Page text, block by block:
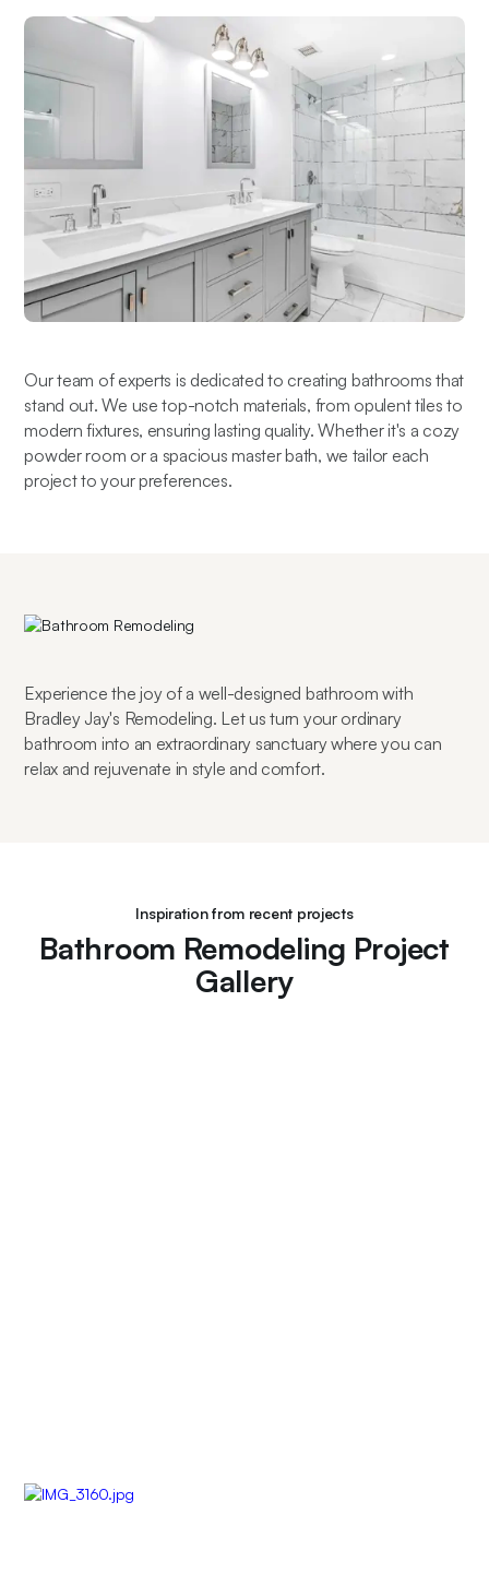
Our team of experts is dedicated to creating bathrooms that
stand out. We use top-notch materials, from opulent tiles to
modern fixtures, ensuring lasting quality. Whether it's a cozy
powder room or a spacious master bath, we tailor each
project to your preferences.
Experience the joy of a well-designed bathroom with
Bradley Jay's Remodeling. Let us turn your ordinary
bathroom into an extraordinary sanctuary where you can
relax and rejuvenate in style and comfort.
Inspiration from recent projects
Bathroom Remodeling Project
Gallery